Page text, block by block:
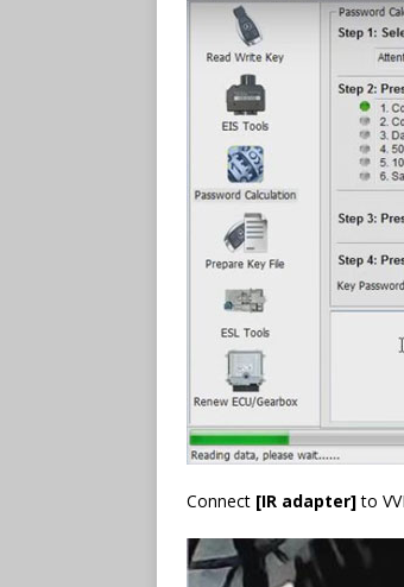
Connect [IR adapter]to